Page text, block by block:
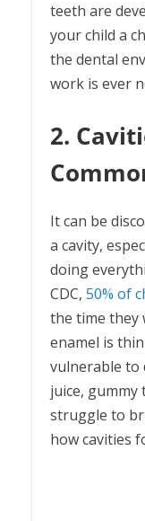
teeth are
your child a
the dental
work is ever
2.
It can be
a cavity,
doing
CDC, 50% of
the time they
enamel is
vulnerable to
juice, gummy
struggle to
how cavities